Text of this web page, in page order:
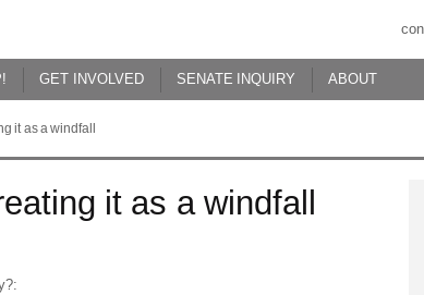
GET INVOLVED SENATE INQUIRY ABOUT
it as a windfall
it as a windfall